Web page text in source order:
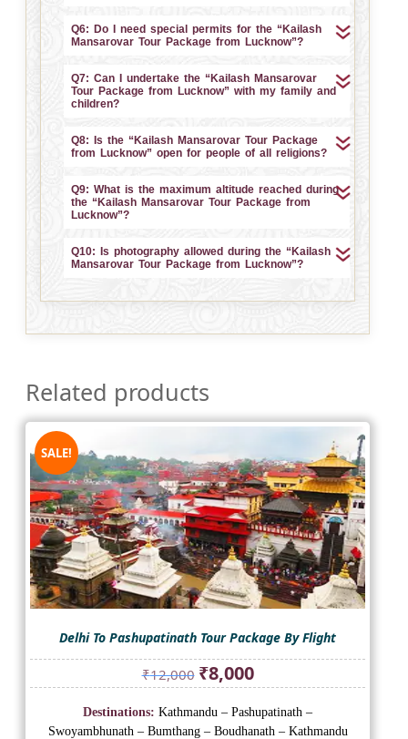
Q6: Do I need special permits for the “Kailash
Mansarovar Tour Package from Lucknow”?
Q7: Can I undertake the “Kailash Mansarovar
Tour Package from Lucknow” with my family and
children?
Q8: Is the “Kailash Mansarovar Tour Package
from Lucknow” open for people of all religions?
Q9: What is the maximum altitude reached during
the “Kailash Mansarovar Tour Package from
Lucknow”?
Q10: Is photography allowed during the “Kailash
Mansarovar Tour Package from Lucknow”?
Related products
SALE!
Delhi To Pashupatinath Tour Package By Flight
₹12,000 Original
price
was:
₹12,000.
₹8,000Current
price
is:
₹8,000.
Destinations: Kathmandu – Pashupatinath –
Swoyambhunath – Bumthang – Boudhanath – Kathmandu